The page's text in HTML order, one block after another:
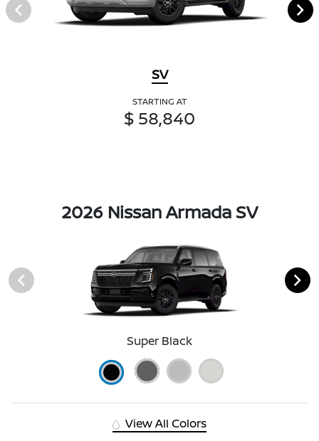
SV
STARTING AT
$ 58,840
2026 Nissan Armada SV
Super Black
View All Colors